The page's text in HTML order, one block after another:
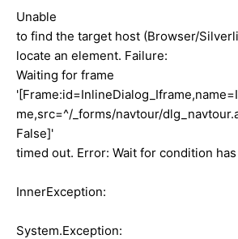
Unable
to find the target host (Browser/
locate an element. Failure:
Waiting for frame
me,src=^/_forms/navtour/
False]'
timed out. Error: Wait for condition
InnerException:
System.Exception: